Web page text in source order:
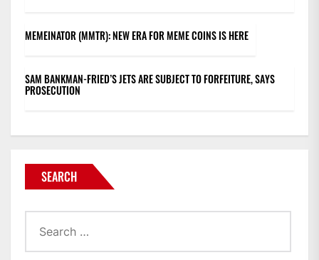
MEMEINATOR (MMTR): NEW ERA FOR MEME COINS IS HERE
SAM BANKMAN-FRIED’S JETS ARE SUBJECT TO FORFEITURE, SAYS
PROSECUTION
SEARCH
for: